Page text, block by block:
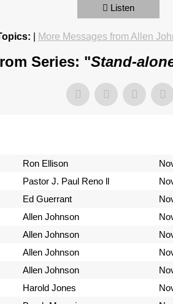
Listen
More Messages from Allen
Series: "Stand-
Ron Ellison
Pastor J. Paul Reno ll
Ed Guerrant
Allen Johnson
Allen Johnson
Allen Johnson
Allen Johnson
Harold Jones